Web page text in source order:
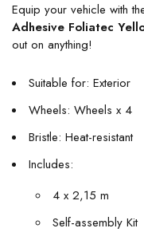
Equip your vehicle with
Adhesive Foliatec
out on anything!
Suitable for: Exterior
Wheels: Wheels x 4
Bristle: Heat-resistant
Includes:
4 x 2,15 m
Self-assembly Kit